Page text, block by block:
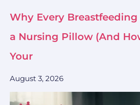
Why Every
a Nursing Pillow (And
Your
August 3, 2026